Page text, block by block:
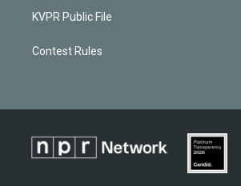
KVPR Public File
Contest Rules